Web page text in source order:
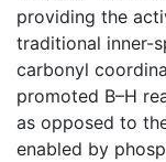
providing the
traditional inner-
carbonyl
promoted B–H
as opposed to
enabled by